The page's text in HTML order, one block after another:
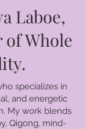
Laboe,
Whole
specializes in
and energetic
My work blends
Qigong, mind-